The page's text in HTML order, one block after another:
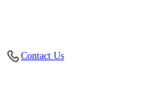
Contact Us